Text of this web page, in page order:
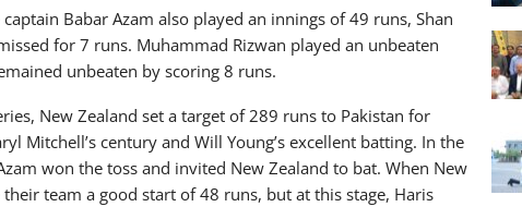
Babar Azam also played an innings of 49 runs, Shan
for 7 runs. Muhammad Rizwan played an unbeaten
unbeaten by scoring 8 runs.
New Zealand set a target of 289 runs to Pakistan for
Mitchell’s century and Will Young’s excellent batting. In the
won the toss and invited New Zealand to bat. When New
team a good start of 48 runs, but at this stage, Haris